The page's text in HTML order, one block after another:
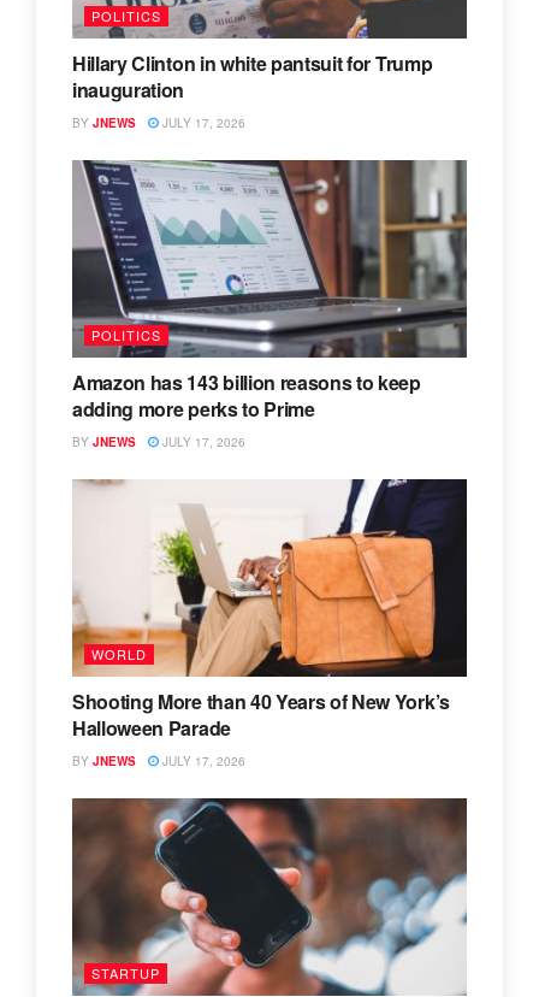
POLITICS
Hillary Clinton in white pantsuit for Trump
inauguration
BY JNEWS JULY 17, 2026
POLITICS
Amazon has 143 billion reasons to keep
adding more perks to Prime
BY JNEWS JULY 17, 2026
WORLD
Shooting More than 40 Years of New York’s
Halloween Parade
BY JNEWS JULY 17, 2026
STARTUP